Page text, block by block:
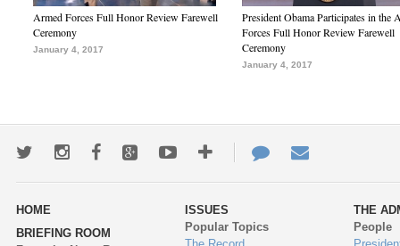
Armed Forces Full Honor Review Farewell
Ceremony
January 4, 2017
President Obama Participates in the
Forces Full Honor Review Farewell
Ceremony
January 4, 2017